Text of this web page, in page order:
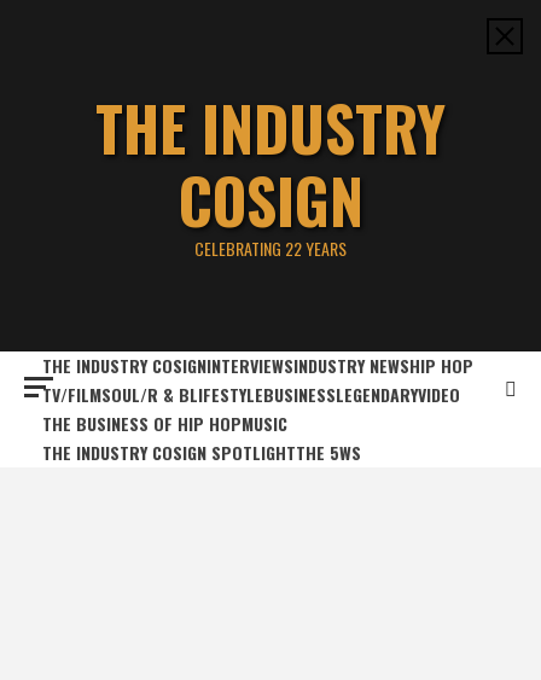
THE INDUSTRY
COSIGN
CELEBRATING 22 YEARS
THE INDUSTRY COSIGNINTERVIEWSINDUSTRY NEWSHIP HOP
TV/FILMSOUL/R & BLIFESTYLEBUSINESSLEGENDARYVIDEO
THE BUSINESS OF HIP HOPMUSIC
THE INDUSTRY COSIGN SPOTLIGHTTHE 5WS